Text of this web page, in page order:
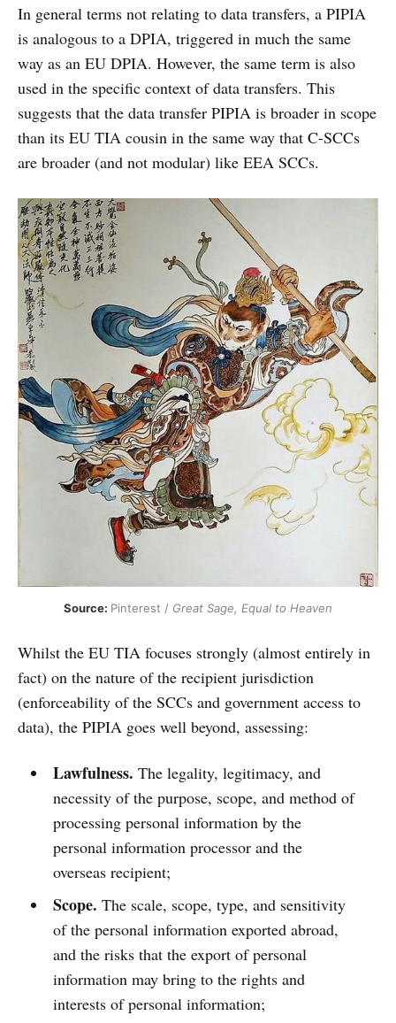
In general terms not relating to data transfers, a PIPIA
is analogous to a DPIA, triggered in much the same
way as an EU DPIA. However, the same term is also
used in the specific context of data transfers. This
suggests that the data transfer PIPIA is broader in scope
than its EU TIA cousin in the same way that C-SCCs
are broader (and not modular) like EEA SCCs.
Source: Pinterest / Great Sage, Equal to Heaven
Whilst the EU TIA focuses strongly (almost entirely in
fact) on the nature of the recipient jurisdiction
(enforceability of the SCCs and government access to
data), the PIPIA goes well beyond, assessing:
Lawfulness. The legality, legitimacy, and
necessity of the purpose, scope, and method of
processing personal information by the
personal information processor and the
overseas recipient;
Scope. The scale, scope, type, and sensitivity
of the personal information exported abroad,
and the risks that the export of personal
information may bring to the rights and
interests of personal information;